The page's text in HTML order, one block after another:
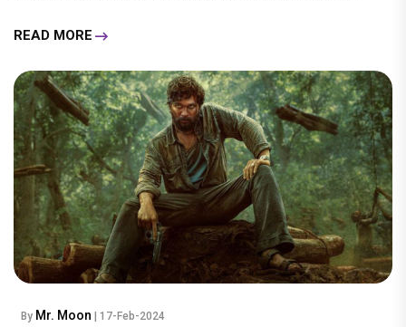
READ MORE
By Mr. Moon | 17-Feb-2024